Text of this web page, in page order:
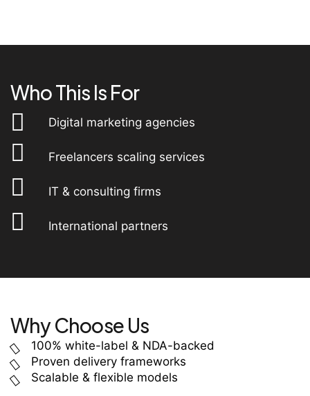
Who This Is For
Digital marketing agencies
Freelancers scaling services
IT & consulting firms
International partners
Why Choose Us
100% white-label & NDA-backed
Proven delivery frameworks
Scalable & flexible models